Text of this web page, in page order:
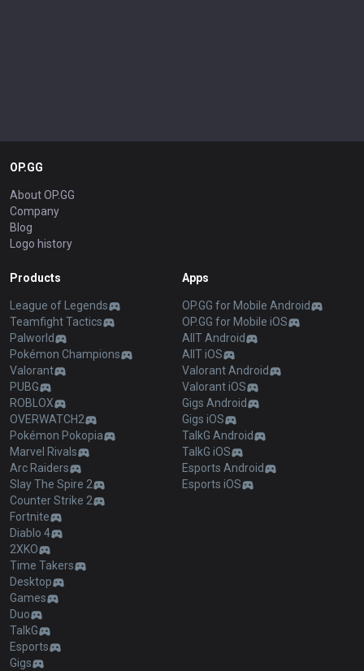
OP.GG
About OP.GG
Company
Blog
Logo history
Products
League of Legends
Teamfight Tactics
Palworld
Pokémon Champions
Valorant
PUBG
ROBLOX
OVERWATCH2
Pokémon Pokopia
Marvel Rivals
Arc Raiders
Slay The Spire 2
Counter Strike 2
Fortnite
Diablo 4
2XKO
Time Takers
Desktop
Games
Duo
TalkG
Esports
Gigs
Apps
OP.GG for Mobile Android
OP.GG for Mobile iOS
AllT Android
AllT iOS
Valorant Android
Valorant iOS
Gigs Android
Gigs iOS
TalkG Android
TalkG iOS
Esports Android
Esports iOS